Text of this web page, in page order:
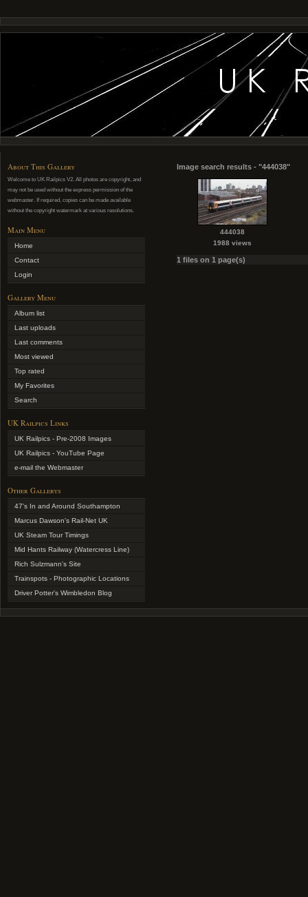
About This Gallery
Welcome to UK Railpics V2. All photos are copyright, and
may not be used without the express permission of the
webmaster. If required, copies can be made available
without the copyright watermark at various resolutions.
Main Menu
Home
Contact
Login
Gallery Menu
Album list
Last uploads
Last comments
Most viewed
Top rated
My Favorites
Search
UK Railpics Links
UK Railpics - Pre-2008 Images
UK Railpics - YouTube Page
e-mail the Webmaster
Other Gallerys
47's In and Around Southampton
Marcus Dawson's Rail-Net UK
UK Steam Tour Timings
Mid Hants Railway (Watercress Line)
Rich Sulzmann's Site
Trainspots - Photographic Locations
Driver Potter's Wimbledon Blog
Image search results - "444038"
444038
1988 views
1 files on 1 page(s)